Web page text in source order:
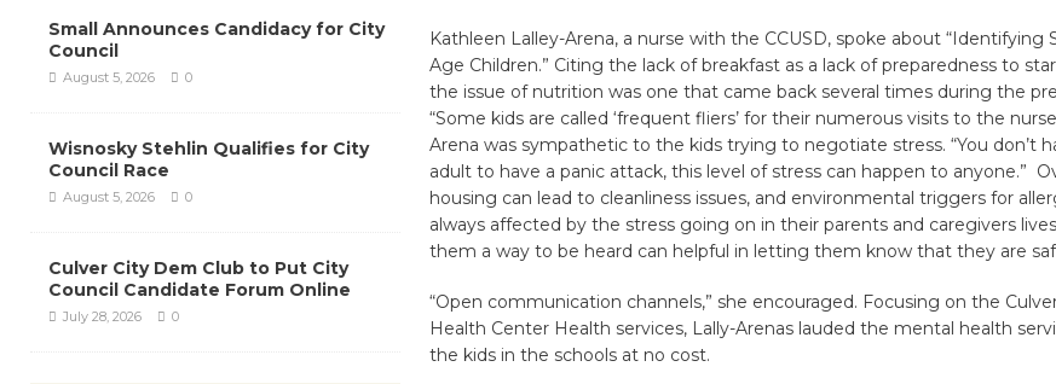
Kathleen Lalley-Arena, a nurse with the CCUSD, spoke about “Identifying
Age Children.” Citing the lack of breakfast as a lack of preparedness to
the issue of nutrition was one that came back several times during the
“Some kids are called ‘frequent fliers’ for their numerous visits to the
Arena was sympathetic to the kids trying to negotiate stress. “You don’t
adult to have a panic attack, this level of stress can happen to anyone.”
housing can lead to cleanliness issues, and environmental triggers for
always affected by the stress going on in their parents and caregivers
them a way to be heard can helpful in letting them know that they are
“Open communication channels,” she encouraged. Focusing on the
Health Center Health services, Lally-Arenas lauded the mental health
the kids in the schools at no cost.
Small Announces Candidacy for City
Council
August 5, 2026 0
Wisnosky Stehlin Qualifies for City
Council Race
August 5, 2026 0
Culver City Dem Club to Put City
Council Candidate Forum Online
July 28, 2026 0